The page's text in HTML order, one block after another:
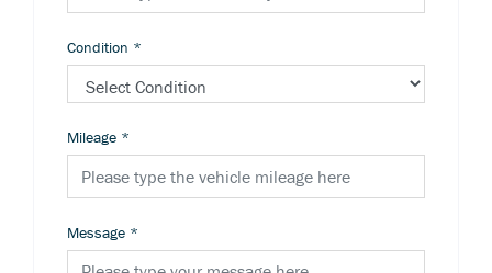
Condition *
Mileage *
Message *